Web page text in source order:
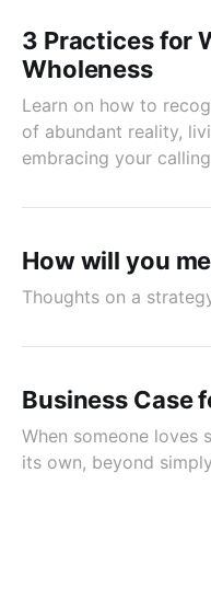
3 Practices for
Wholeness
Learn on how to
of abundant reality,
embracing your
How will you
Thoughts on a
Business Case
When someone loves
its own, beyond